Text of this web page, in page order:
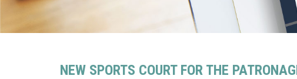
NEW SPORTS COURT FOR THE